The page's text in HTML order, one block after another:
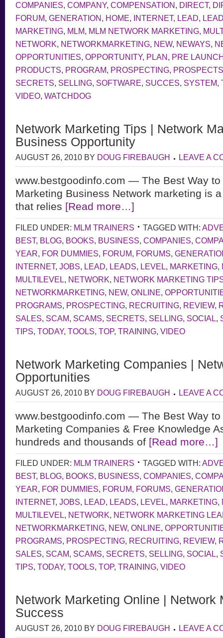
COMPANIES, COMPANY, COMPENSATION, DIRECT,
FORUM, GENERATION, HOME, INTERNET, LEAD,
MARKETING, MLM, MLM NETWORK MARKETING,
NETWORK, NETWORKMARKETING, NEW, NEWAYS,
OPPORTUNITIES, OPPORTUNITY, PLAN, PRE
PRODUCTS, PROGRAM, PROSPECTING, PROSPECTS
SECRETS, SELLING, SOFTWARE, SUCCES, SYSTEM,
VIDEO, WATCHDOG
Network Marketing Tips | Network
Business Opportunity
AUGUST 26, 2010 BY DOUG FIREBAUGH LEAVE A
www.bestgoodinfo.com — The Best Way to
Marketing Business Network marketing is
that relies [Read more…]
FILED UNDER: MLM TRAINERS TAGGED WITH:
BEST, BLOG, BOOKS, BUSINESS, COMPANIES,
YEAR, FOR DUMMIES, FORUM, FORUMS,
INTERNET, JOBS, LEAD, LEADS, LEVEL, MARKETING,
MULTILEVEL, NETWORK, NETWORK MARKETING
NETWORKMARKETING, NEW, ONLINE,
PROGRAMS, PROSPECTING, RECRUITING, REVIEW,
SALES, SCAM, SCAMS, SECRETS, SELLING, SOCIAL,
TIPS, TODAY, TOOLS, TOP, TRAINING, VIDEO
Network Marketing Companies |
Opportunities
AUGUST 26, 2010 BY DOUG FIREBAUGH LEAVE A
www.bestgoodinfo.com — The Best Way to
Marketing Companies & Free Knowledge
hundreds and thousands of [Read more…]
FILED UNDER: MLM TRAINERS TAGGED WITH:
BEST, BLOG, BOOKS, BUSINESS, COMPANIES,
YEAR, FOR DUMMIES, FORUM, FORUMS,
INTERNET, JOBS, LEAD, LEADS, LEVEL, MARKETING,
MULTILEVEL, NETWORK, NETWORK MARKETING
NETWORKMARKETING, NEW, ONLINE,
PROGRAMS, PROSPECTING, RECRUITING, REVIEW,
SALES, SCAM, SCAMS, SECRETS, SELLING, SOCIAL,
TIPS, TODAY, TOOLS, TOP, TRAINING, VIDEO
Network Marketing Online | Network
Success
AUGUST 26, 2010 BY DOUG FIREBAUGH LEAVE A